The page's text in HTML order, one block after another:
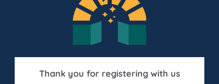
Thank you for registering with us